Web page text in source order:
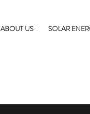
ABOUT US SOLAR